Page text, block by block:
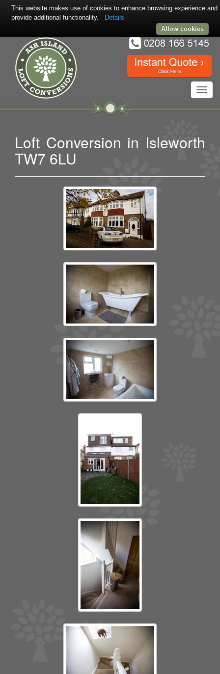
Loft Conversion in Isleworth
TW7 6LU
This website makes use of cookies to enhance browsing experience and
provide additional functionality.
Details
Allow cookies